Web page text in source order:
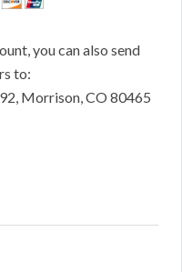
you can also send
to:
Morrison, CO 80465